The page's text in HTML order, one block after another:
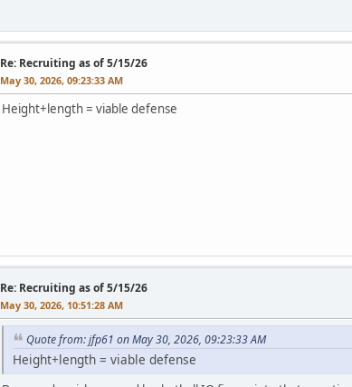
Re: Recruiting as of 5/15/26
May 30, 2026, 09:23:33 AM
Height+length = viable defense
Re: Recruiting as of 5/15/26
May 30, 2026, 10:51:28 AM
Quote from: jfp61 on May 30, 2026, 09:23:33 AM
Height+length = viable defense